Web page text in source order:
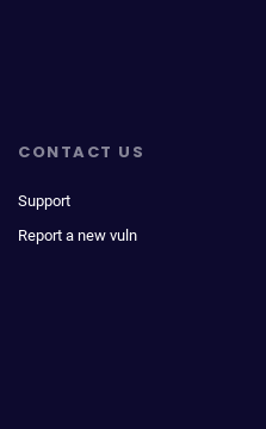
CONTACT US
Support
Report a new vuln